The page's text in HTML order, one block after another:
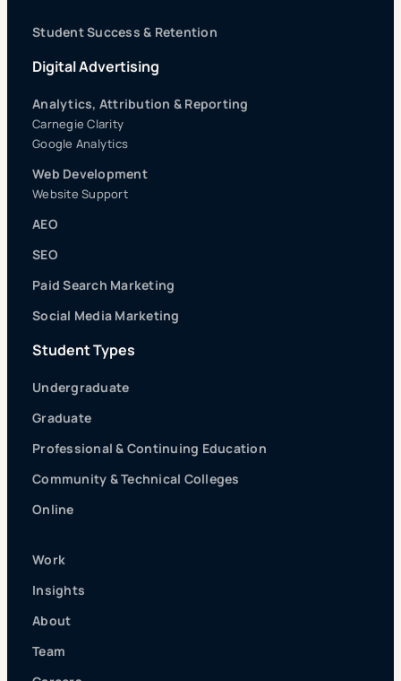
Student Success & Retention
Digital Advertising
Analytics, Attribution & Reporting
Carnegie Clarity
Google Analytics
Web Development
Website Support
AEO
SEO
Paid Search Marketing
Social Media Marketing
Student Types
Undergraduate
Graduate
Professional & Continuing Education
Community & Technical Colleges
Online
Work
Insights
About
Team